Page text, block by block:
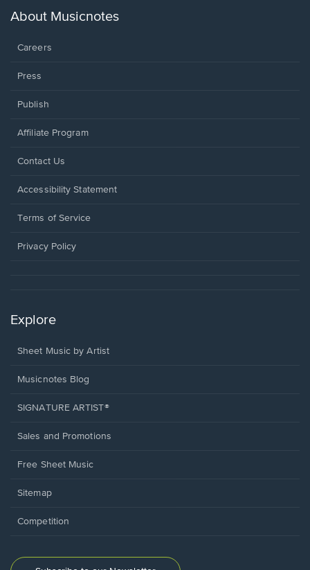
new
About Musicnotes
Careers
Press
Publish
Affiliate Program
Opens
a
window.
Contact Us
Opens
a
window.
Accessibility Statement
Terms of Service
Privacy Policy
Explore
Sheet Music by Artist
Musicnotes Blog
SIGNATURE ARTIST®
Sales and Promotions
Free Sheet Music
Sitemap
Competition